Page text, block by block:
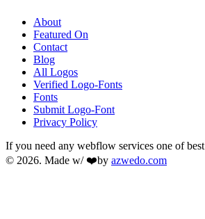
About
Featured On
Contact
Blog
All Logos
Verified Logo-Fonts
Fonts
Submit Logo-Font
Privacy Policy
If you need any webflow services one of best
© 2026. Made w/ ❤️by azwedo.com